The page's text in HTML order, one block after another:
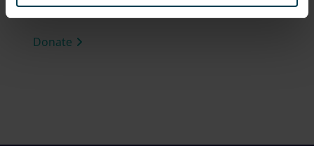
Donate